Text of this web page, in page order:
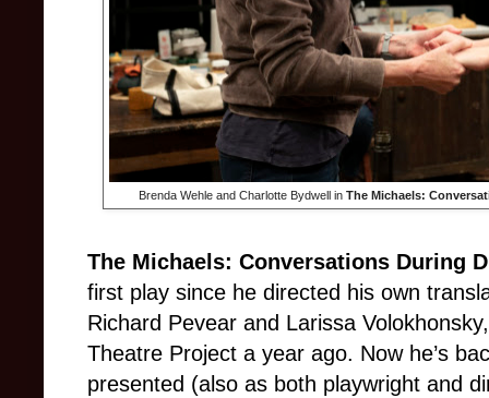
Brenda Wehle and Charlotte Bydwell in The Michaels:
The Michaels: Conversations During
first play since he directed his own
Richard Pevear and Larissa
Theatre Project a year ago. Now he’s
presented (also as both playwright and